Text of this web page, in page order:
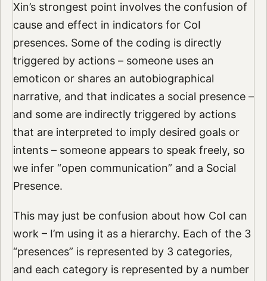
Xin’s strongest point involves the confusion of
cause and effect in indicators for CoI
presences. Some of the coding is directly
triggered by actions – someone uses an
emoticon or shares an autobiographical
narrative, and that indicates a social presence –
and some are indirectly triggered by actions
that are interpreted to imply desired goals or
intents – someone appears to speak freely, so
we infer “open communication” and a Social
Presence.
This may just be confusion about how CoI can
work – I’m using it as a hierarchy. Each of the 3
“presences” is represented by 3 categories,
and each category is represented by a number